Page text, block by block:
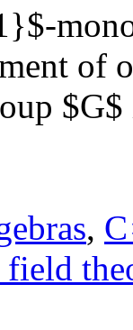
of
,
field